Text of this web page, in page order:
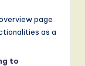
page
as a
to